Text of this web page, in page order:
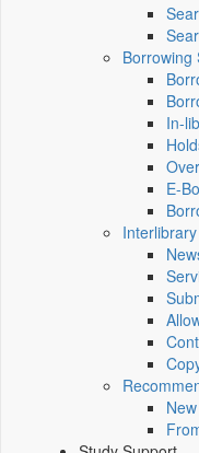
Borrowing
In-
E-